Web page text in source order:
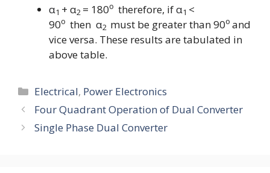
α1 + α2 = 180o therefore, ifα1 <
90o then α2 must be greater than90o and
vice versa. These results are tabulated in
above table.
Categories
Electrical, Power Electronics
Four Quadrant Operation of Dual Converter
Single Phase Dual Converter